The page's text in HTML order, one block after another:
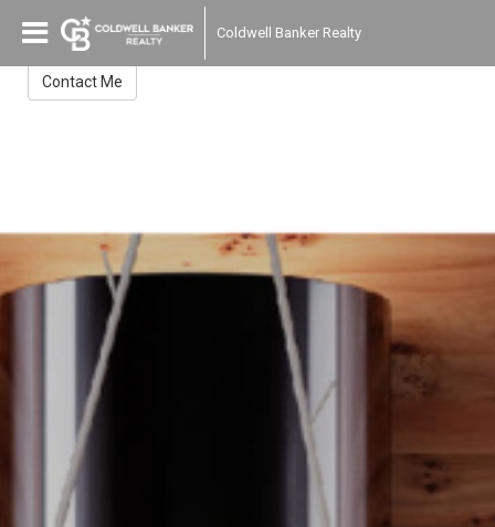
Coldwell Banker Realty
Broker Associate
Contact Me